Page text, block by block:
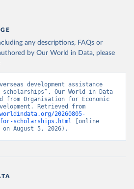
any descriptions, FAQs or
by Our World in Data, please
development assistance
Our World in Data
from Organisation for Economic
20260805-
for-scholarships.html [online
August 5, 2026).